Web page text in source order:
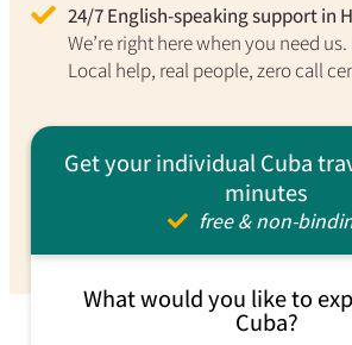
24/7 English-speaking support in
We’re right here when you need
Local help, real people, zero call
Get your individual Cuba
minutes
free & non-
What would you like to
Cuba?